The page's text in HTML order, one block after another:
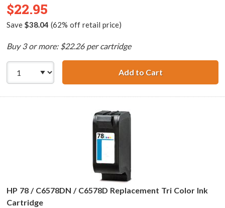
$22.95
Save $38.04 (62% off retail price)
Buy 3 or more: $22.26 per cartridge
Add to CartHP 45 / 51645a
HP 78 / C6578DN / C6578D Replacement Tri Color Ink
Cartridge